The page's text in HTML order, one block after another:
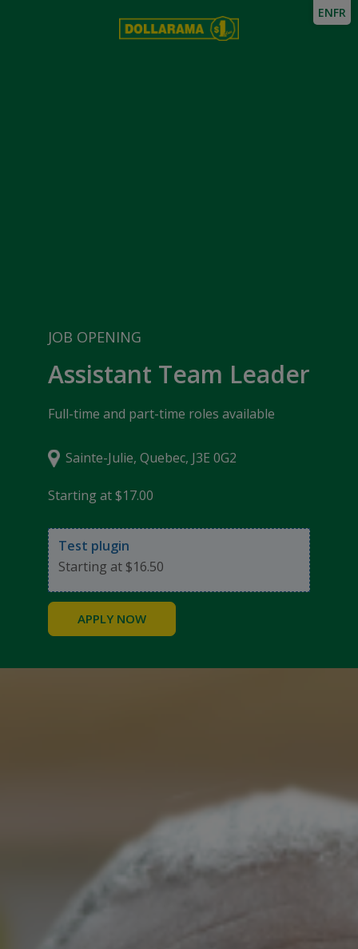
JOB OPENING
Assistant Team Leader
Full-time and part-time roles available
Sainte-Julie, Quebec, J3E 0G2
Starting at $17.00
Test plugin
Starting at $16.50
APPLY NOW
ENFR